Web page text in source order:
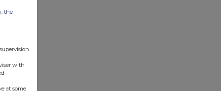
the
with
at some